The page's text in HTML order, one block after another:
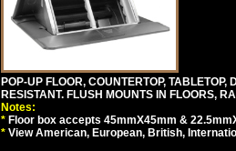
POP-UP FLOOR, COUNTERTOP,
RESISTANT. FLUSH MOUNTS IN FLOORS,
Notes:
* Floor box accepts 45mmX45mm &
* View American, European, British,